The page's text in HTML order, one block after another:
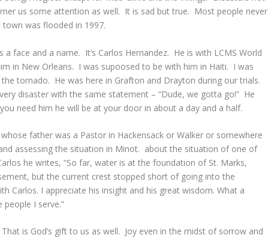
us some attention as well. It is sad but true. Most people never
was flooded in 1997.
face and a name. It’s Carlos Hernandez. He is with LCMS World
in New Orleans. I was supoosed to be with him in Haiti. I was
tornado. He was here in Grafton and Drayton during our trials.
disaster with the same statement – “Dude, we gotta go!” He
need him he will be at your door in about a day and a half.
father was a Pastor in Hackensack or Walker or somewhere
assessing the situation in Minot. about the situation of one of
he writes, “So far, water is at the foundation of St. Marks,
but the current crest stopped short of going into the
Carlos. I appreciate his insight and his great wisdom. What a
I serve.”
is God’s gift to us as well. Joy even in the midst of sorrow and